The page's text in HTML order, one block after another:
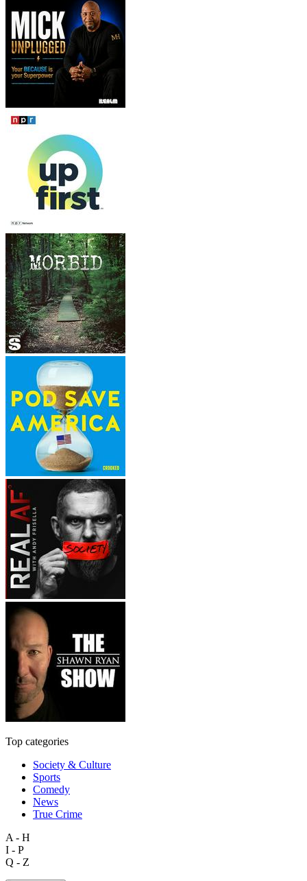
Top categories
Society & Culture
Sports
Comedy
News
True Crime
A - H
I - P
Q - Z